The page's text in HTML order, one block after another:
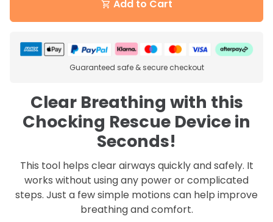
shopping_cart Add to Cart
Guaranteed safe & secure checkout
Clear Breathing with this
Chocking Rescue Device in
Seconds!
This tool helps clear airways quickly and safely. It
works without using any power or complicated
steps. Just a few simple motions can help improve
breathing and comfort.